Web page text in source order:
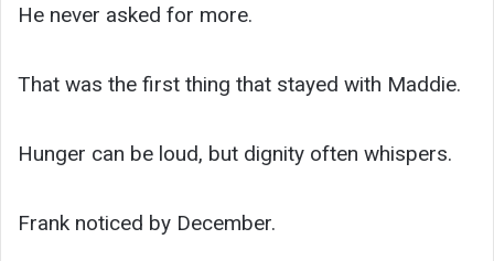
He never asked for more.
That was the first thing that stayed with Maddie.
Hunger can be loud, but dignity often whispers.
Frank noticed by December.